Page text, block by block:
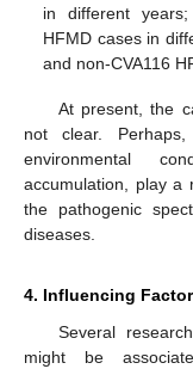
in different
HFMD cases in
and non-CVA116
At present, the
not clear.
environmental
accumulation, play a
the pathogenic
diseases.
4. Influencing
Several
might be